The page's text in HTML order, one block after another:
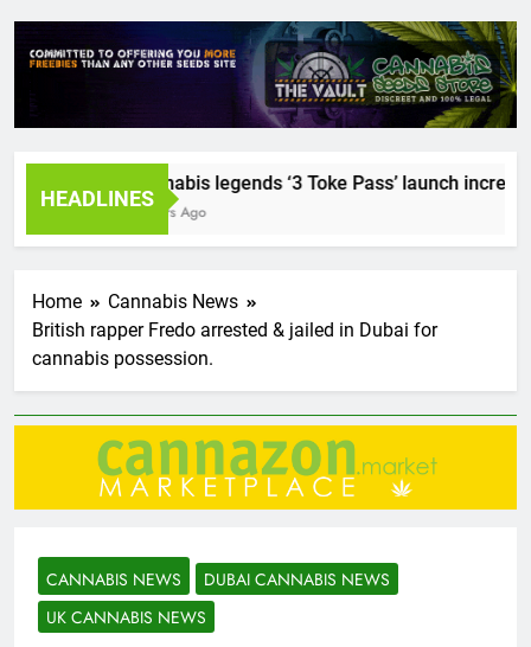
HEADLINES
Cannabis legends ‘3 Toke Pass’ launch
2 Years Ago
Home
Cannabis News
British rapper Fredo arrested & jailed in Dubai for
cannabis possession.
CANNABIS NEWS
DUBAI CANNABIS NEWS
UK CANNABIS NEWS